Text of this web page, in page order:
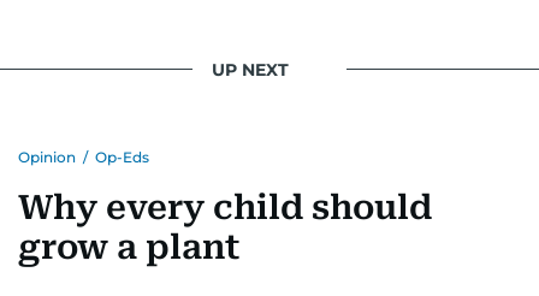
UP NEXT
Opinion / Op-Eds
Why every child should
grow a plant